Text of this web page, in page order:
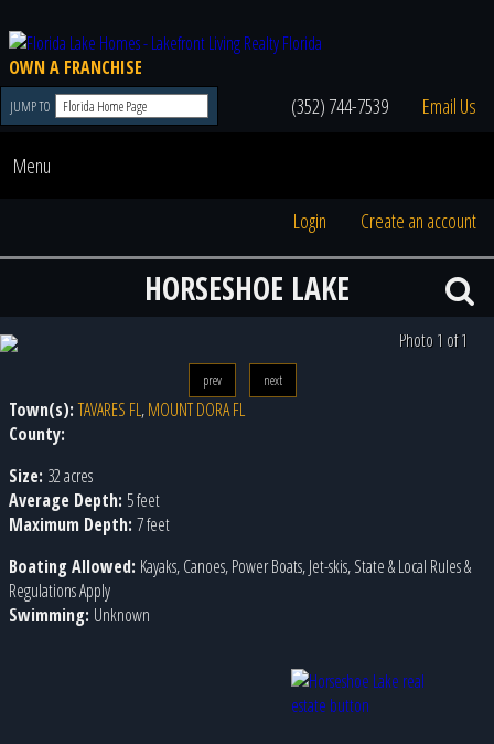
OWN A FRANCHISE
JUMP TO (352) 744-7539 Email Us
Menu
Login Create an account
HORSESHOE LAKE
Photo 1 of 1
prev next
Town(s):TAVARES FL,MOUNT DORA FL
County:
Size: 32 acres
Average Depth: 5 feet
Maximum Depth: 7 feet
Boating Allowed: Kayaks, Canoes, Power Boats, Jet-skis, State & Local Rules &
Regulations Apply
Swimming: Unknown